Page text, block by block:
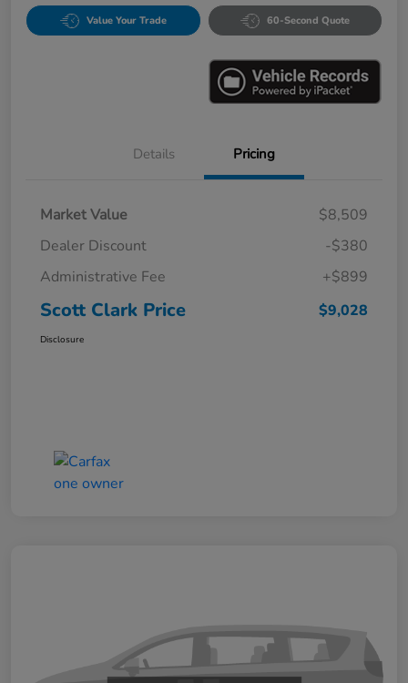
Value Your Trade 60-Second Quote
Details Pricing
Market Value
$8,509
Dealer Discount
-$380
Administrative Fee
+$899
Scott Clark Price $9,028
Disclosure